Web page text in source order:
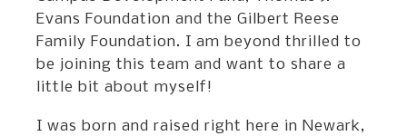
Evans Foundation and the Gilbert Reese
Family Foundation. I am beyond thrilled to
be joining this team and want to share a
little bit about myself!
I was born and raised right here in Newark,